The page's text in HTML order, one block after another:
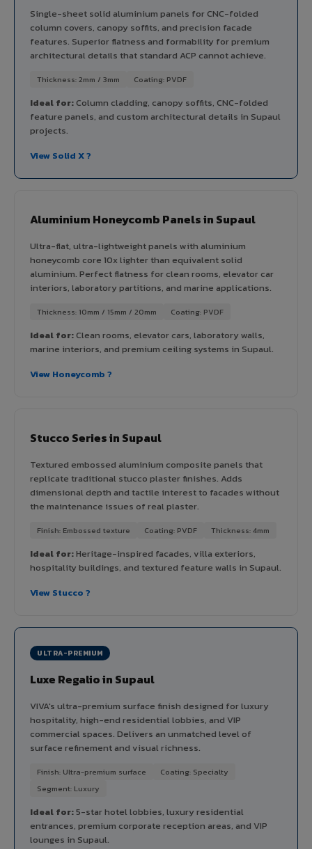
Single-sheet solid aluminium panels for CNC-folded
column covers, canopy soffits, and precision facade
features. Superior flatness and formability for premium
architectural details that standard ACP cannot achieve.
Thickness: 2mm / 3mm Coating: PVDF
Ideal for:Column cladding, canopy soffits, CNC-folded
feature panels, and custom architectural details in Supaul
projects.
View Solid X ?
Aluminium Honeycomb Panels in Supaul
Ultra-flat, ultra-lightweight panels with aluminium
honeycomb core 10x lighter than equivalent solid
aluminium. Perfect flatness for clean rooms, elevator car
interiors, laboratory partitions, and marine applications.
Thickness: 10mm / 15mm / 20mm Coating: PVDF
Ideal for:Clean rooms, elevator cars, laboratory walls,
marine interiors, and premium ceiling systems in Supaul.
View Honeycomb ?
Stucco Series in Supaul
Textured embossed aluminium composite panels that
replicate traditional stucco plaster finishes. Adds
dimensional depth and tactile interest to facades without
the maintenance issues of real plaster.
Finish: Embossed texture Coating: PVDF Thickness: 4mm
Ideal for:Heritage-inspired facades, villa exteriors,
hospitality buildings, and textured feature walls in Supaul.
View Stucco ?
ULTRA-PREMIUM
Luxe Regalio in Supaul
VIVA's ultra-premium surface finish designed for luxury
hospitality, high-end residential lobbies, and VIP
commercial spaces. Delivers an unmatched level of
surface refinement and visual richness.
Finish: Ultra-premium surface
Coating: Specialty
Segment: Luxury
Ideal for:5-star hotel lobbies, luxury residential
entrances, premium corporate reception areas, and VIP
lounges in Supaul.